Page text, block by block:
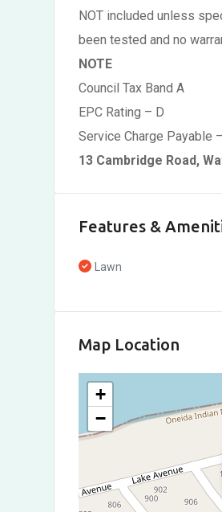
NOT included unless
been tested and no
NOTE
Council Tax Band A
EPC Rating – D
Service Charge Payable
13 Cambridge Road,
Features &
Lawn
Map Location
+
−